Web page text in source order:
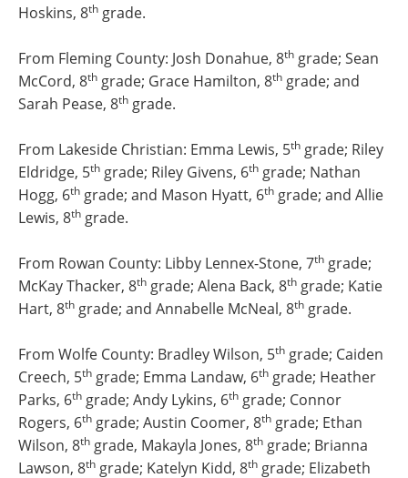
Hoskins, 8th grade.
From Fleming County: Josh Donahue, 8th grade; Sean
McCord, 8th grade; Grace Hamilton, 8th grade; and
Sarah Pease, 8th grade.
From Lakeside Christian: Emma Lewis, 5th grade; Riley
Eldridge, 5th grade; Riley Givens, 6th grade; Nathan
Hogg, 6th grade; and Mason Hyatt, 6th grade; and Allie
Lewis, 8th grade.
From Rowan County: Libby Lennex-Stone, 7th grade;
McKay Thacker, 8th grade; Alena Back, 8th grade; Katie
Hart, 8th grade; and Annabelle McNeal, 8th grade.
From Wolfe County: Bradley Wilson, 5th grade; Caiden
Creech, 5th grade; Emma Landaw, 6th grade; Heather
Parks, 6th grade; Andy Lykins, 6th grade; Connor
Rogers, 6th grade; Austin Coomer, 8th grade; Ethan
Wilson, 8th grade, Makayla Jones, 8th grade; Brianna
Lawson, 8th grade; Katelyn Kidd, 8th grade; Elizabeth